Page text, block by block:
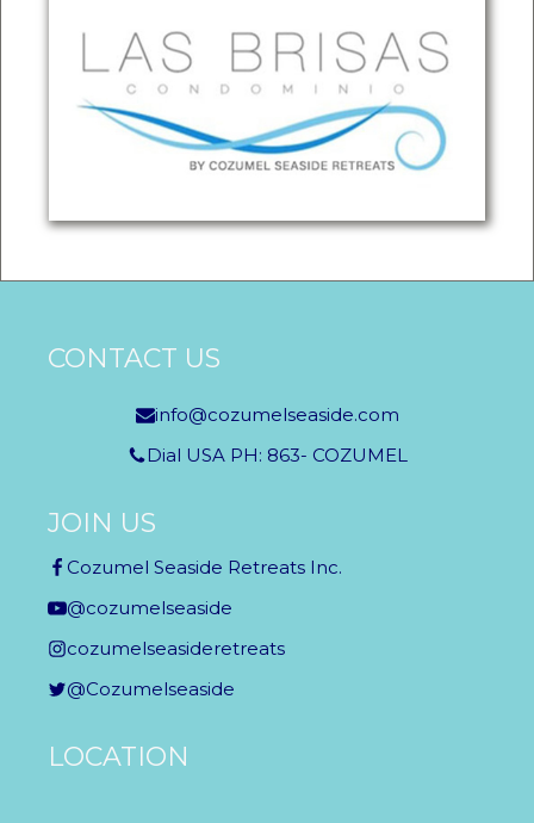
CONTACT US
info@cozumelseaside.com
Dial USA PH: 863- COZUMEL
JOIN US
Cozumel Seaside Retreats Inc.
@cozumelseaside
cozumelseasideretreats
@Cozumelseaside
LOCATION